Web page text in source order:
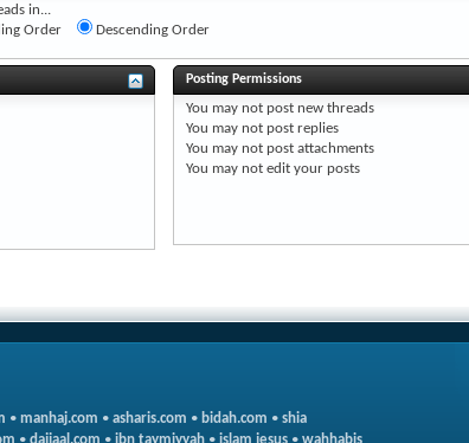
in...
Order
Descending Order
Posting Permissions
You may notpost new threads
You may notpost replies
You may notpost attachments
You may notedit your posts
• manhaj.com • asharis.com • bidah.com • shia